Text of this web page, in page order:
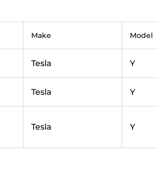
Make Model
Tesla Y
Tesla Y
Tesla Y